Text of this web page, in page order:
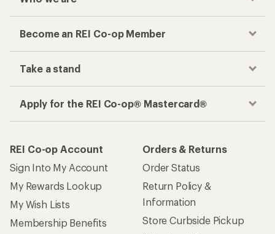
Become an REI Co-op Member
Take a stand
Apply for the REI Co-op® Mastercard®
REI Co-op Account
Sign Into My Account
My Rewards Lookup
My Wish Lists
Membership Benefits
Orders & Returns
Order Status
Return Policy &
Information
Store Curbside Pickup